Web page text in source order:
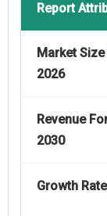
Report
Market
2026
Revenue
2030
Growth Rate